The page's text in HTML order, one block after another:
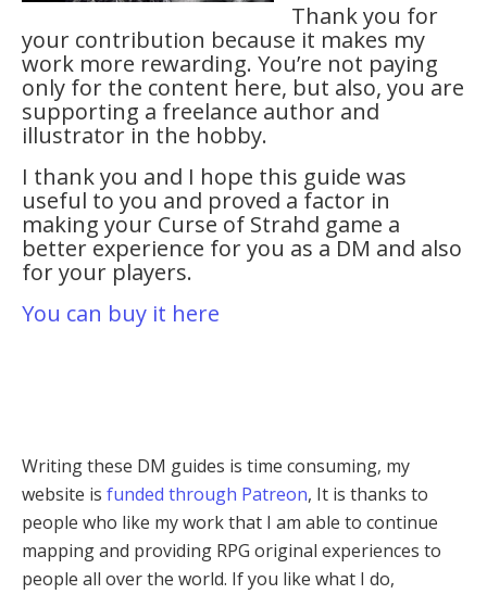
Thank you for
your contribution because it makes my
work more rewarding. You’re not paying
only for the content here, but also, you are
supporting a freelance author and
illustrator in the hobby.
I thank you and I hope this guide was
useful to you and proved a factor in
making your Curse of Strahd game a
better experience for you as a DM and also
for your players.
You can buy it here
Writing these DM guides is time consuming, my
website is funded through Patreon, It is thanks to
people who like my work that I am able to continue
mapping and providing RPG original experiences to
people all over the world. If you like what I do,